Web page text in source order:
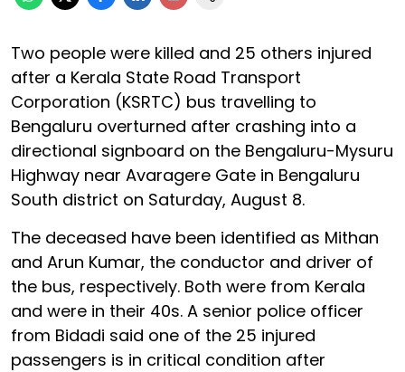
Two people were killed and 25 others injured
after a Kerala State Road Transport
Corporation (KSRTC) bus travelling to
Bengaluru overturned after crashing into a
directional signboard on the Bengaluru-Mysuru
Highway near Avaragere Gate in Bengaluru
South district on Saturday, August 8.
The deceased have been identified as Mithan
and Arun Kumar, the conductor and driver of
the bus, respectively. Both were from Kerala
and were in their 40s. A senior police officer
from Bidadi said one of the 25 injured
passengers is in critical condition after